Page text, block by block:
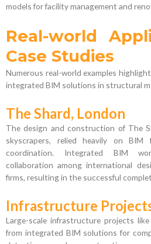
models for facility management and
Real-world
Case Studies
Numerous real-world examples
integrated BIM solutions in structural
The Shard, London
The design and construction of The
skyscrapers, relied heavily on
coordination. Integrated BIM
collaboration among international
firms, resulting in the successful
Infrastructure
Large-scale infrastructure projects
from integrated BIM solutions for